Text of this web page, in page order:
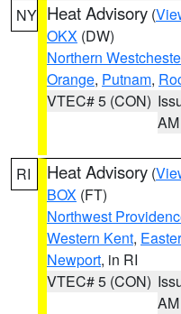
NY Heat Advisory (
OKX (DW)
Northern
Orange, Putnam,
VTEC# 5 (CON)
AM
RI Heat Advisory (
BOX (FT)
Northwest
Western Kent,
Newport, in RI
VTEC# 5 (CON)
AM